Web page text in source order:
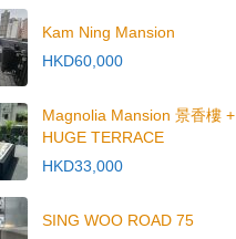
Kam Ning Mansion
HKD60,000
Magnolia Mansion 景香樓 +
HUGE TERRACE
HKD33,000
SING WOO ROAD 75